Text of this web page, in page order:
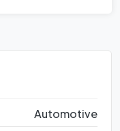
Automotive